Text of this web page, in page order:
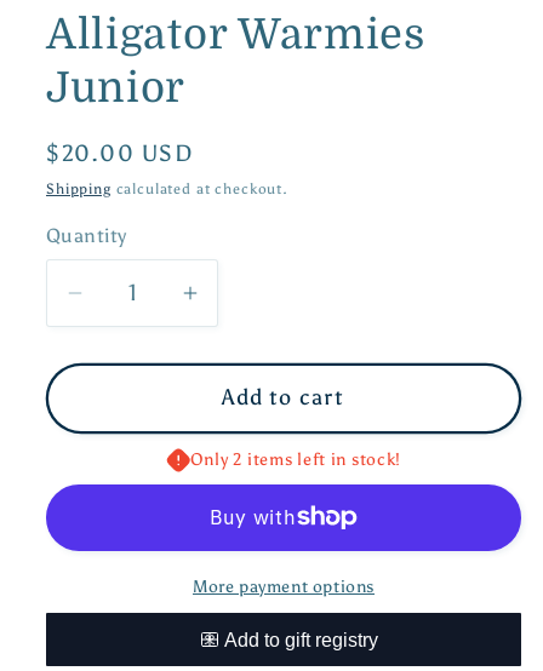
Alligator Warmies
Junior
Regular
price
$20.00 USD
Shipping calculated at checkout.
Quantity
Quantity
Decrease
quantity
for
Warmies
Increase
quantity
for
Alligator
Warmies
Junior
Add to cart
Only 2 items left in stock!
More payment options